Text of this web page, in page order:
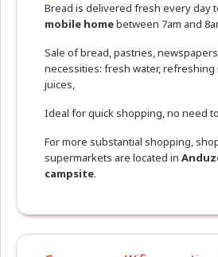
Bread is delivered fresh every day
mobile homebetween 7am and
Sale of bread, pastries,
necessities: fresh water, refreshing
juices,
Ideal for quick shopping, no need
For more substantial shopping,
supermarkets are located in
campsite.